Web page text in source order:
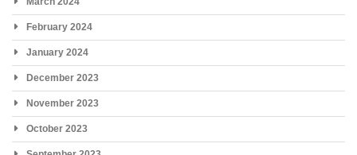
February 2024
January 2024
December 2023
November 2023
October 2023